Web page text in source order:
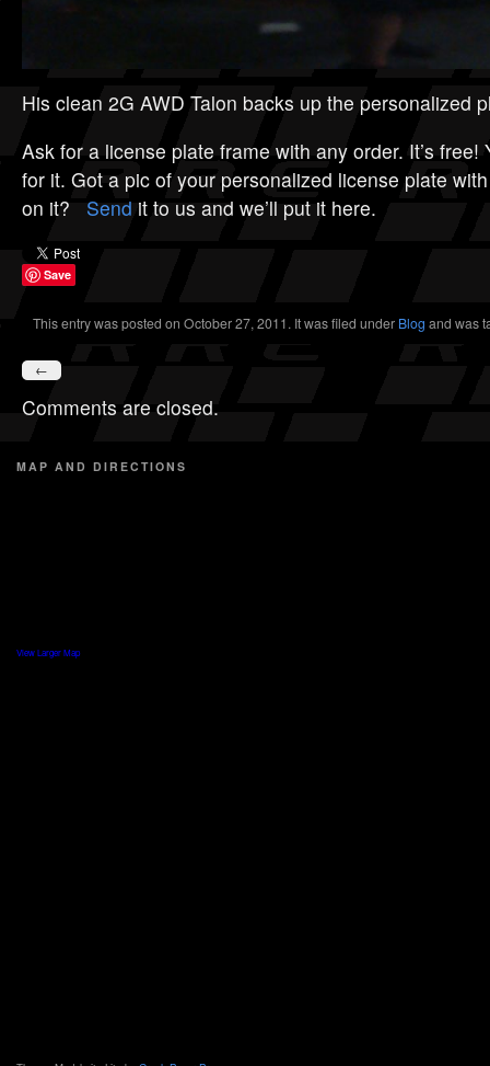
His clean 2G AWD Talon backs up the personalized
Ask for a license plate frame with any order. It’s free!
for it. Got a pic of your personalized license plate
on it? Send it to us and we’ll put it here.
Save
This entry was posted on October 27, 2011. It was filed under Blog and was
←
Comments are closed.
MAP AND DIRECTIONS
View Larger Map